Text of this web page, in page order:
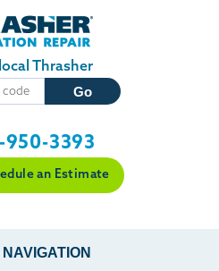
Skip to main content
Thrasher
3393
an Estimate
NAVIGATION